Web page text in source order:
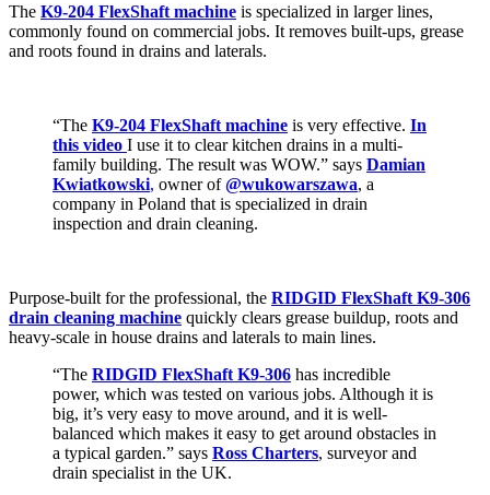
The K9-204 FlexShaft machine is specialized in larger lines,
commonly found on commercial jobs. It removes built-ups, grease
and roots found in drains and laterals.
“The K9-204 FlexShaft machine is very effective. In
this video I use it to clear kitchen drains in a multi-
family building. The result was WOW.” says Damian
Kwiatkowski, owner of@wukowarszawa, a
company in Poland that is specialized in drain
inspection and drain cleaning.
Purpose-built for the professional, the RIDGID FlexShaft K9-306
drain cleaning machine quickly clears grease buildup, roots and
heavy-scale in house drains and laterals to main lines.
“The RIDGID FlexShaft K9-306 has incredible
power, which was tested on various jobs. Although it is
big, it’s very easy to move around, and it is well-
balanced which makes it easy to get around obstacles in
a typical garden.” says Ross Charters, surveyor and
drain specialist in the UK.